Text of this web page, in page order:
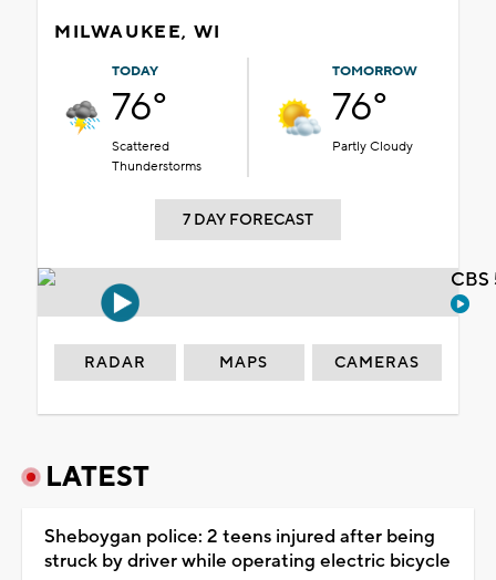
MILWAUKEE, WI
TODAY
76°
Scattered
Thunderstorms
TOMORROW
76°
Partly Cloudy
7 DAY FORECAST
RADAR MAPS CAMERAS
LATEST
Sheboygan police: 2 teens injured after being
struck by driver while operating electric bicycle